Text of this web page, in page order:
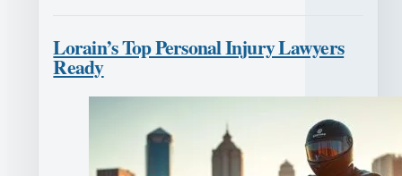
Lorain’s Top Personal Injury Lawyers
Ready